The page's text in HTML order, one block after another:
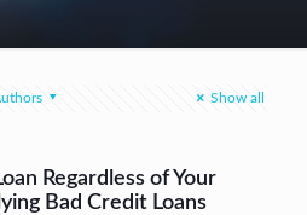
Show all
Regardless of Your
Bad Credit Loans